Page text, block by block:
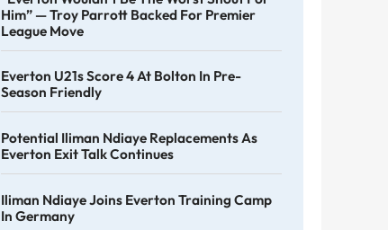
Him” — Troy Parrott Backed For Premier
League Move
Everton U21s Score 4 At Bolton In Pre-
Season Friendly
Potential Iliman Ndiaye Replacements As
Everton Exit Talk Continues
Iliman Ndiaye Joins Everton Training Camp
In Germany